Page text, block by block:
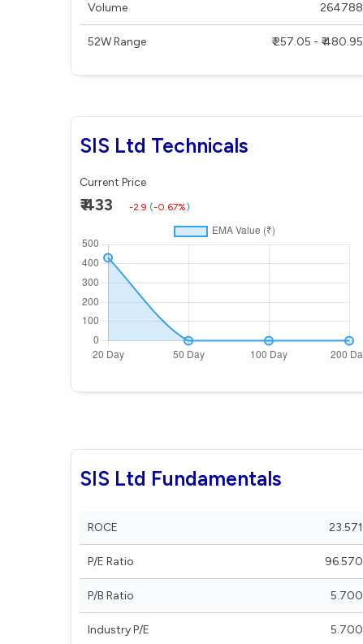
Volume 264788
52W Range ₹ 257.05 - ₹ 480.95
SIS Ltd Technicals
Current Price
₹ 433 -2.9 (-0.67%)
SIS Ltd Fundamentals
ROCE 23.571
P/E Ratio 96.570
P/B Ratio 5.700
Industry P/E 5.700